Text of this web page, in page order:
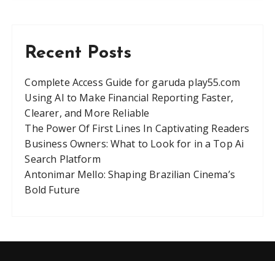
Recent Posts
Complete Access Guide for garuda play55.com
Using AI to Make Financial Reporting Faster,
Clearer, and More Reliable
The Power Of First Lines In Captivating Readers
Business Owners: What to Look for in a Top Ai
Search Platform
Antonimar Mello: Shaping Brazilian Cinema’s
Bold Future